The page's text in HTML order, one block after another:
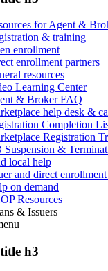
for Agent &
& training
enrollment
enrollment partners
resources
Learning Center
& Broker FAQ
help desk &
Completion
Registration
Suspension &
local help
and direct
on demand
Resources
& Issuers
h3